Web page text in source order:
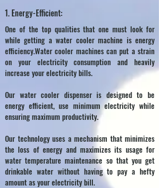
1. Energy-Efficient:
One of the top qualities that one must look for
while getting a water cooler machine is energy
efficiency.Water cooler machines can put a strain
on your electricity consumption and heavily
increase your electricity bills.
Our water cooler dispenser is designed to be
energy efficient, use minimum electricity while
ensuring maximum productivity.
Our technology uses a mechanism that minimizes
the loss of energy and maximizes its usage for
water temperature maintenance so that you get
drinkable water without having to pay a hefty
amount as your electricity bill.